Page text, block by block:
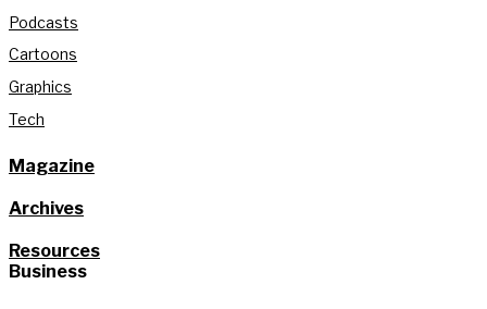
Podcasts
Cartoons
Graphics
Tech
Magazine
Archives
Resources
Business